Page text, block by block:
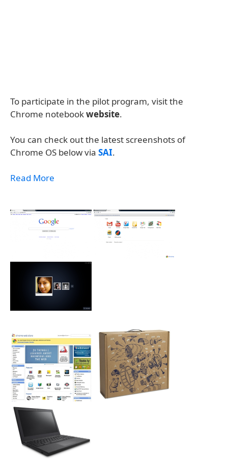
To participate in the pilot program, visit the
Chrome notebookwebsite.
You can check out the latest screenshots of
Chrome OS below via SAI.
Read More